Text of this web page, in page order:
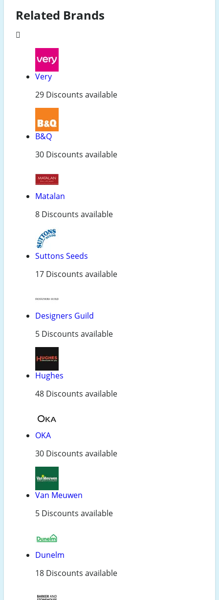
Related Brands
Very
29 Discounts available
B&Q
30 Discounts available
Matalan
8 Discounts available
Suttons Seeds
17 Discounts available
Designers Guild
5 Discounts available
Hughes
48 Discounts available
OKA
30 Discounts available
Van Meuwen
5 Discounts available
Dunelm
18 Discounts available